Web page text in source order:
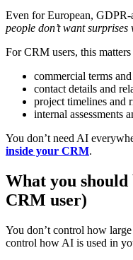
Even for European,
people don’t want
For CRM users, this
commercial terms
contact details and
project timelines and
internal assessments
You don’t need AI
inside your CRM.
What you should
CRM user)
You don’t control how
control how AI is used in